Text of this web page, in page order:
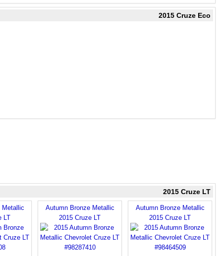
2015 Cruze Eco
2015 Cruze LT
Metallic
LT
Autumn Bronze Metallic
2015 Cruze LT
Autumn Bronze Metallic
2015 Cruze LT